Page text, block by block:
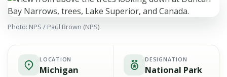
Photo: NPS / Paul Brown (NPS)
LOCATION
Michigan
DESIGNATION
National Park